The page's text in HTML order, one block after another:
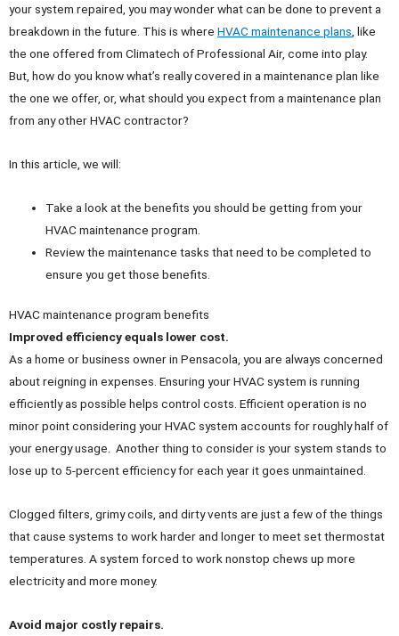
your system repaired, you may wonder what can be done to prevent a
breakdown in the future. This is where HVAC maintenance plans , like
the one offered from Climatech of Professional Air, come into play.
But, how do you know what’s really covered in a maintenance plan like
the one we offer, or, what should you expect from a maintenance plan
from any other HVAC contractor?
In this article, we will:
Take a look at the benefits you should be getting from your
HVAC maintenance program.
Review the maintenance tasks that need to be completed to
ensure you get those benefits.
HVAC maintenance program benefits
Improved efficiency equals lower cost.
As a home or business owner in Pensacola, you are always concerned
about reigning in expenses. Ensuring your HVAC system is running
efficiently as possible helps control costs. Efficient operation is no
minor point considering your HVAC system accounts for roughly half of
your energy usage. Another thing to consider is your system stands to
lose up to 5-percent efficiency for each year it goes unmaintained.
Clogged filters, grimy coils, and dirty vents are just a few of the things
that cause systems to work harder and longer to meet set thermostat
temperatures. A system forced to work nonstop chews up more
electricity and more money.
Avoid major costly repairs.